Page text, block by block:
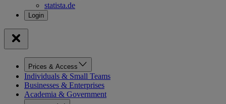
statista.de
Prices & Access
Individuals & Small Teams
Businesses & Enterprises
Academia & Government